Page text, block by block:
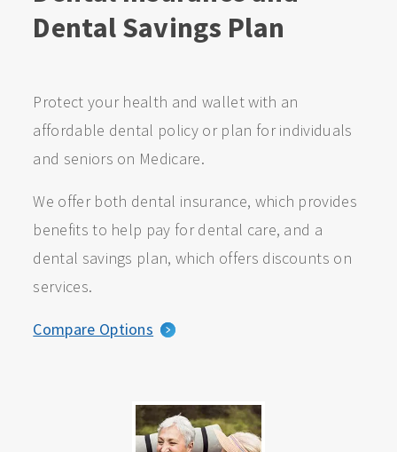
Dental Savings Plan
Protect your health and wallet with an
affordable dental policy or plan for individuals
and seniors on Medicare.
We offer both dental insurance, which provides
benefits to help pay for dental care, and a
dental savings plan, which offers discounts on
services.
Compare Options